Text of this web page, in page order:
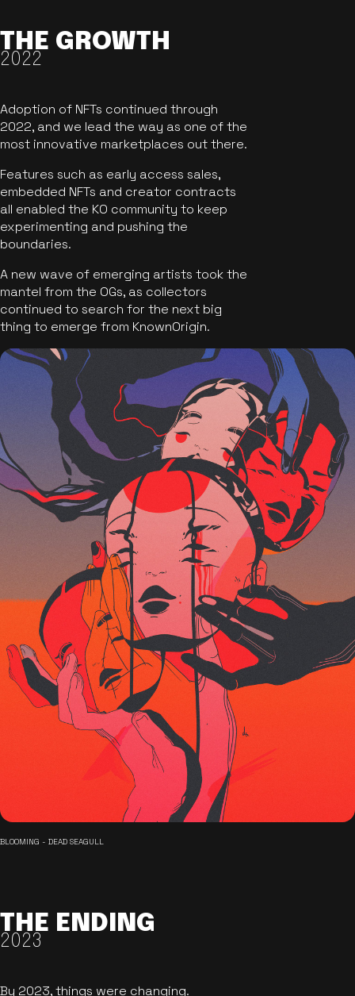
THE GROWTH
2022
Adoption of NFTs continued through
2022, and we lead the way as one of the
most innovative marketplaces out there.
Features such as early access sales,
embedded NFTs and creator contracts
all enabled the KO community to keep
experimenting and pushing the
boundaries.
A new wave of emerging artists took the
mantel from the OGs, as collectors
continued to search for the next big
thing to emerge from KnownOrigin.
BLOOMING - DEAD SEAGULL
THE ENDING
2023
By 2023, things were changing.